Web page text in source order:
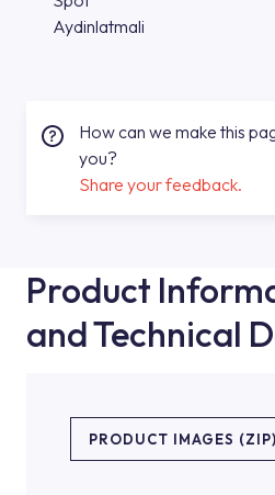
Aydinlatmali
How can we make this
you?
Share your feedback.
Product
and Technical
PRODUCT IMAGES (ZIP)